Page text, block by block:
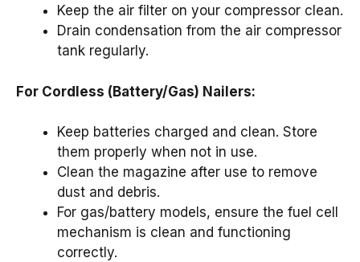
Keep the air filter on your compressor clean.
Drain condensation from the air compressor
tank regularly.
For Cordless (Battery/Gas) Nailers:
Keep batteries charged and clean. Store
them properly when not in use.
Clean the magazine after use to remove
dust and debris.
For gas/battery models, ensure the fuel cell
mechanism is clean and functioning
correctly.